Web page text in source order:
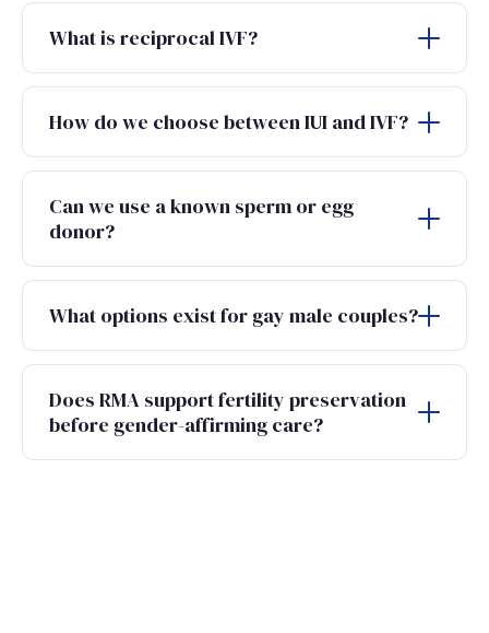
What is reciprocal IVF?
How do we choose between IUI and IVF?
Can we use a known sperm or egg
donor?
What options exist for gay male couples?
Does RMA support fertility preservation
before gender-affirming care?